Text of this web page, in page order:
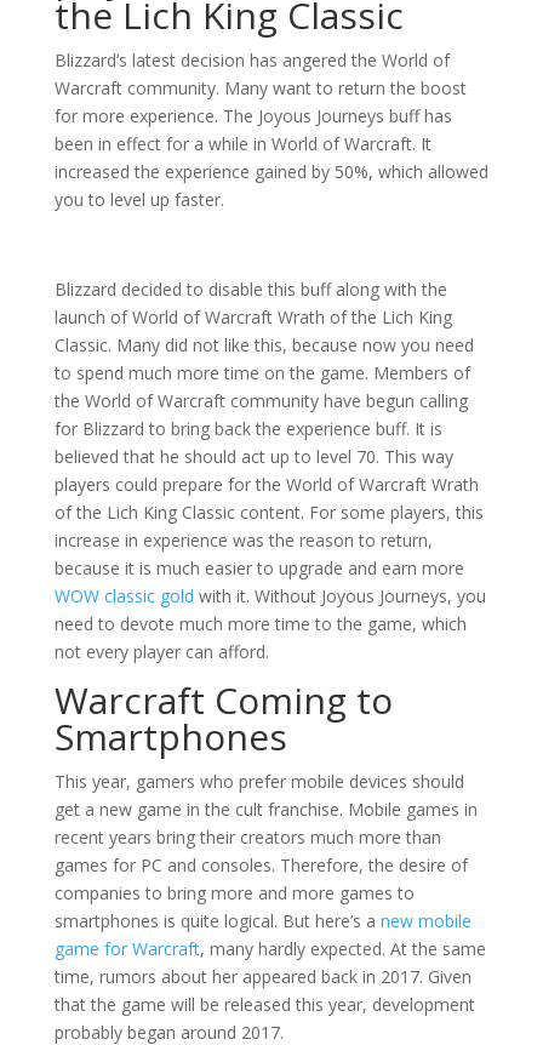
the Lich King Classic
Blizzard’s latest decision has angered the World of
Warcraft community. Many want to return the boost
for more experience. The Joyous Journeys buff has
been in effect for a while in World of Warcraft. It
increased the experience gained by 50%, which allowed
you to level up faster.
Blizzard decided to disable this buff along with the
launch of World of Warcraft Wrath of the Lich King
Classic. Many did not like this, because now you need
to spend much more time on the game. Members of
the World of Warcraft community have begun calling
for Blizzard to bring back the experience buff. It is
believed that he should act up to level 70. This way
players could prepare for the World of Warcraft Wrath
of the Lich King Classic content. For some players, this
increase in experience was the reason to return,
because it is much easier to upgrade and earn more
WOW classic gold with it. Without Joyous Journeys, you
need to devote much more time to the game, which
not every player can afford.
Warcraft Coming to
Smartphones
This year, gamers who prefer mobile devices should
get a new game in the cult franchise. Mobile games in
recent years bring their creators much more than
games for PC and consoles. Therefore, the desire of
companies to bring more and more games to
smartphones is quite logical. But here’s a new mobile
game for Warcraft, many hardly expected. At the same
time, rumors about her appeared back in 2017. Given
that the game will be released this year, development
probably began around 2017.